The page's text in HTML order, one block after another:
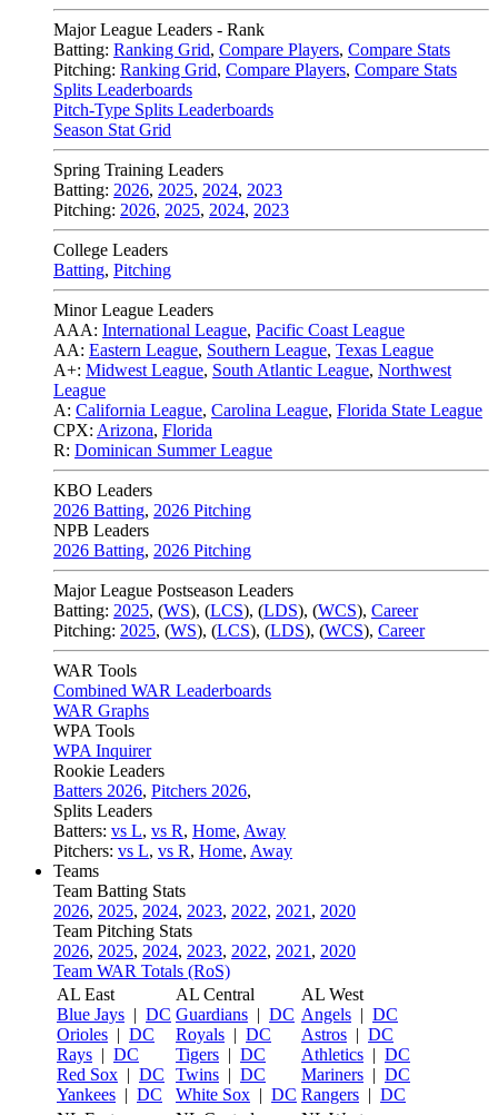
Major League Leaders - Rank
Batting: Ranking Grid, Compare Players, Compare Stats
Pitching: Ranking Grid, Compare Players, Compare Stats
Splits Leaderboards
Pitch-Type Splits Leaderboards
Season Stat Grid
Spring Training Leaders
Batting: 2026, 2025, 2024, 2023
Pitching: 2026, 2025, 2024, 2023
College Leaders
Batting, Pitching
Minor League Leaders
AAA: International League, Pacific Coast League
AA: Eastern League, Southern League, Texas League
A+: Midwest League, South Atlantic League, Northwest
League
A: California League, Carolina League, Florida State League
CPX: Arizona, Florida
R: Dominican Summer League
KBO Leaders
2026 Batting, 2026 Pitching
NPB Leaders
2026 Batting, 2026 Pitching
Major League Postseason Leaders
Batting: 2025, (WS), (LCS), (LDS), (WCS), Career
Pitching: 2025, (WS), (LCS), (LDS), (WCS), Career
WAR Tools
Combined WAR Leaderboards
WAR Graphs
WPA Tools
WPA Inquirer
Rookie Leaders
Batters 2026, Pitchers 2026,
Splits Leaders
Batters: vs L, vs R, Home, Away
Pitchers: vs L, vs R, Home, Away
Teams
Team Batting Stats
2026, 2025, 2024, 2023, 2022, 2021 , 2020
Team Pitching Stats
2026, 2025, 2024, 2023, 2022, 2021 , 2020
Team WAR Totals (RoS)
AL East
Blue Jays | DC
Orioles | DC
Rays | DC
Red Sox | DC
Yankees | DC
AL Central
Guardians | DC
Royals | DC
Tigers | DC
Twins | DC
White Sox | DC
AL West
Angels | DC
Astros | DC
Athletics | DC
Mariners | DC
Rangers | DC